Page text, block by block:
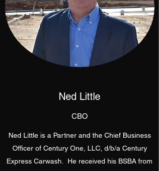
Ned Little
CBO
Ned Little is a Partner and the Chief Business
Officer of Century One, LLC, d/b/a Century
Express Carwash. He received his BSBA from